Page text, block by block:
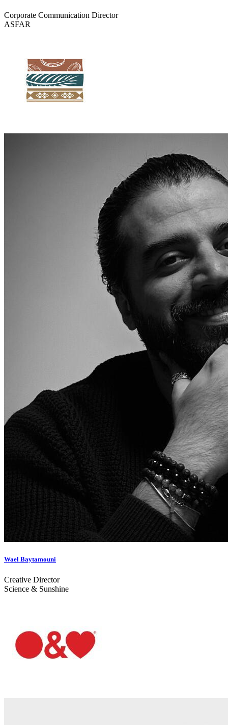
Corporate Communication Director
ASFAR
Wael Baytamouni
Creative Director
Science & Sunshine